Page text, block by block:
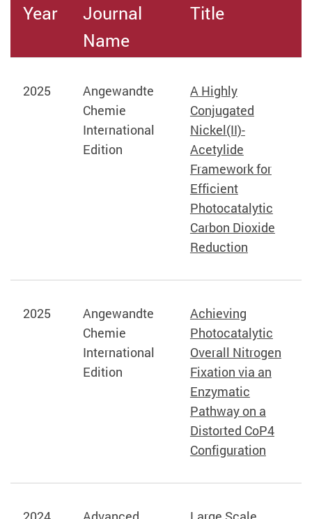
Year
Journal
Name
Title
2025
Angewandte
Chemie
International
Edition
A Highly
Conjugated
Nickel(II)-
Acetylide
Framework for
Efficient
Photocatalytic
Carbon Dioxide
Reduction
2025
Angewandte
Chemie
International
Edition
Achieving
Photocatalytic
Overall Nitrogen
Fixation via an
Enzymatic
Pathway on a
Distorted CoP4
Configuration